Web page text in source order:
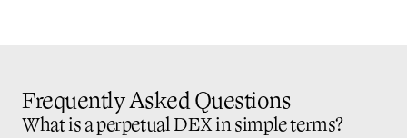
Frequently Asked Questions
What is a perpetual DEX in simple terms?